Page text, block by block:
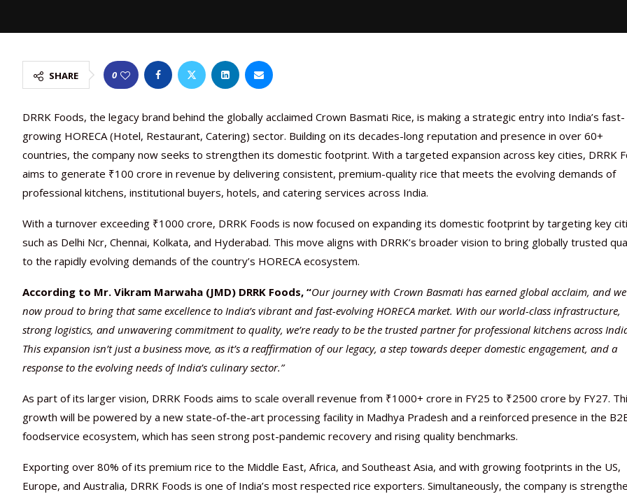
SHARE 0
DRRK Foods, the legacy brand behind the globally acclaimed Crown Basmati Rice, is making a strategic entry into India’s fast-
growing HORECA (Hotel, Restaurant, Catering) sector. Building on its decades-long reputation and presence in over 60+
countries, the company now seeks to strengthen its domestic footprint. With a targeted expansion across key cities, DRRK
aims to generate ₹100 crore in revenue by delivering consistent, premium-quality rice that meets the evolving demands of
professional kitchens, institutional buyers, hotels, and catering services across India.
With a turnover exceeding ₹1000 crore, DRRK Foods is now focused on expanding its domestic footprint by targeting key
such as Delhi Ncr, Chennai, Kolkata, and Hyderabad. This move aligns with DRRK’s broader vision to bring globally trusted
to the rapidly evolving demands of the country’s HORECA ecosystem.
According to Mr. Vikram Marwaha (JMD) DRRK Foods, “Our journey with Crown Basmati has earned global acclaim, and
now proud to bring that same excellence to India’s vibrant and fast-evolving HORECA market. With our world-class infrastructure,
strong logistics, and unwavering commitment to quality, we’re ready to be the trusted partner for professional kitchens across
This expansion isn’t just a business move, as it’s a reaffirmation of our legacy, a step towards deeper domestic engagement, and a
response to the evolving needs of India’s culinary sector.”
As part of its larger vision, DRRK Foods aims to scale overall revenue from ₹1000+ crore in FY25 to ₹2500 crore by FY27.
growth will be powered by a new state-of-the-art processing facility in Madhya Pradesh and a reinforced presence in the
foodservice ecosystem, which has seen strong post-pandemic recovery and rising quality benchmarks.
Exporting over 80% of its premium rice to the Middle East, Africa, and Southeast Asia, and with growing footprints in the US,
Europe, and Australia, DRRK Foods is one of India’s most respected rice exporters. Simultaneously, the company is
Nutraceutical industry
beyond expectations:
March 2, 2024
Nutraceuticals for Mental
Wellness
January 1, 2023
Omya presented
concepts heralding a new
May 17, 2023
Vitafoods India 2024 – An
Showcase of...
January 30, 2024
Vitafoods India 2024
Spotlight on Surging
February 19, 2024
Nutraceutical industry
beyond expectations:
March 2, 2024